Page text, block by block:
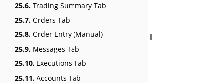
25.6. Trading Summary Tab
25.7. Orders Tab
25.8. Order Entry (Manual)
25.9. Messages Tab
25.10. Executions Tab
25.11. Accounts Tab